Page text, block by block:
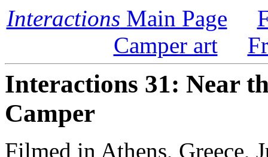
Interactions Main Page
Camper art
Interactions 31: Near
Camper
Filmed in Athens, Greece,